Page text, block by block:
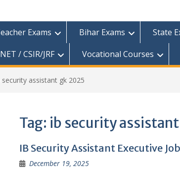
Exams Bihar Exams State
/ CSIR/JRF Vocational Courses
security assistant gk 2025
Tag: ib security
IB Security Assistant Executive Job
December 19, 2025